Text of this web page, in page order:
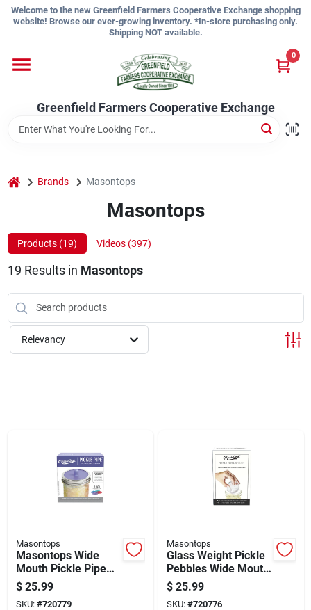
Skip
Welcome to the new Greenfield Farmers Cooperative Exchange shopping
website! Browse our ever-growing inventory. *In-store purchasing only.
Shipping NOT available.
Greenfield Farmers Cooperative Exchange
0
Shop
Sign Up
Cart
home Brands Masontops
Masontops
Products (19) Videos (397)
19 Results in Masontops
Relevancy
Masontops
Masontops Wide
Mouth Pickle Pipe
Silicone Mason Jar
Canning Lid (4-pack)
$ 25.99
SKU: #720779
Masontops
Glass Weight Pickle
Pebbles Wide Mouth
4 Count
$ 25.99
SKU: #720776